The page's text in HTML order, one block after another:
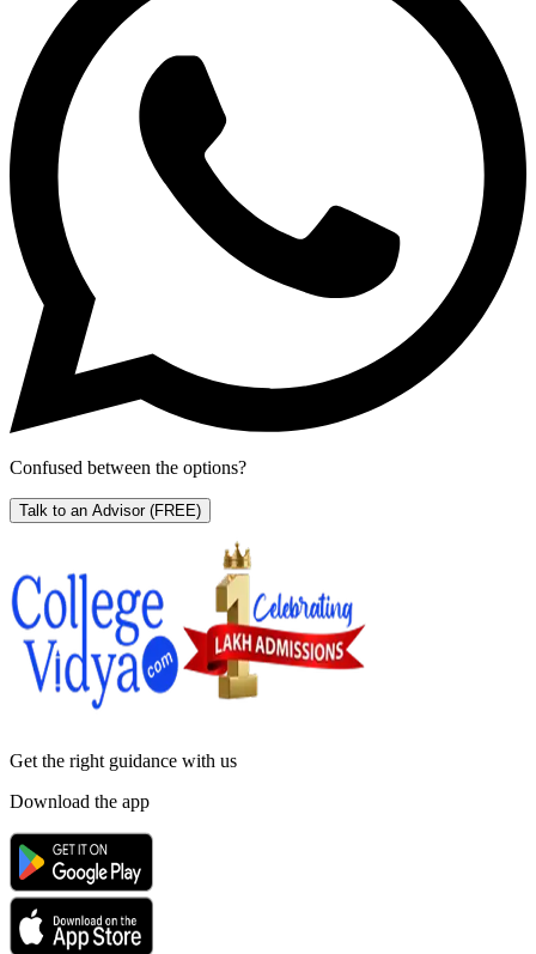
Confused between the options?
Talk to an Advisor (FREE)
Get the right guidance with us
Download the app